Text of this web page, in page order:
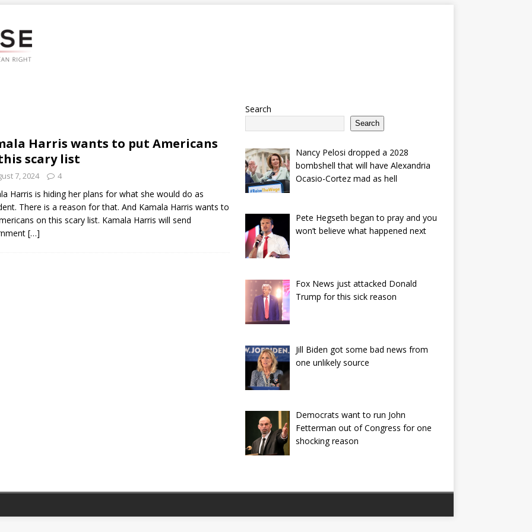
Harris wants to put Americans
scary list
7, 2024 4
Harris is hiding her plans for what she would do as
There is a reason for that. And Kamala Harris wants to
on this scary list. Kamala Harris will send
[…]
Search
Search
Nancy Pelosi dropped a 2028
bombshell that will have Alexandria
Ocasio-Cortez mad as hell
Pete Hegseth began to pray and you
won’t believe what happened next
Fox News just attacked Donald
Trump for this sick reason
Jill Biden got some bad news from
one unlikely source
Democrats want to run John
Fetterman out of Congress for one
shocking reason